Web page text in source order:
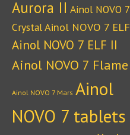
Aurora II Ainol NOVO 7
CrystalAinol NOVO 7 ELF
Ainol NOVO 7 ELF II
Ainol NOVO 7 Flame
Ainol NOVO 7 Mars Ainol
NOVO 7 tablets